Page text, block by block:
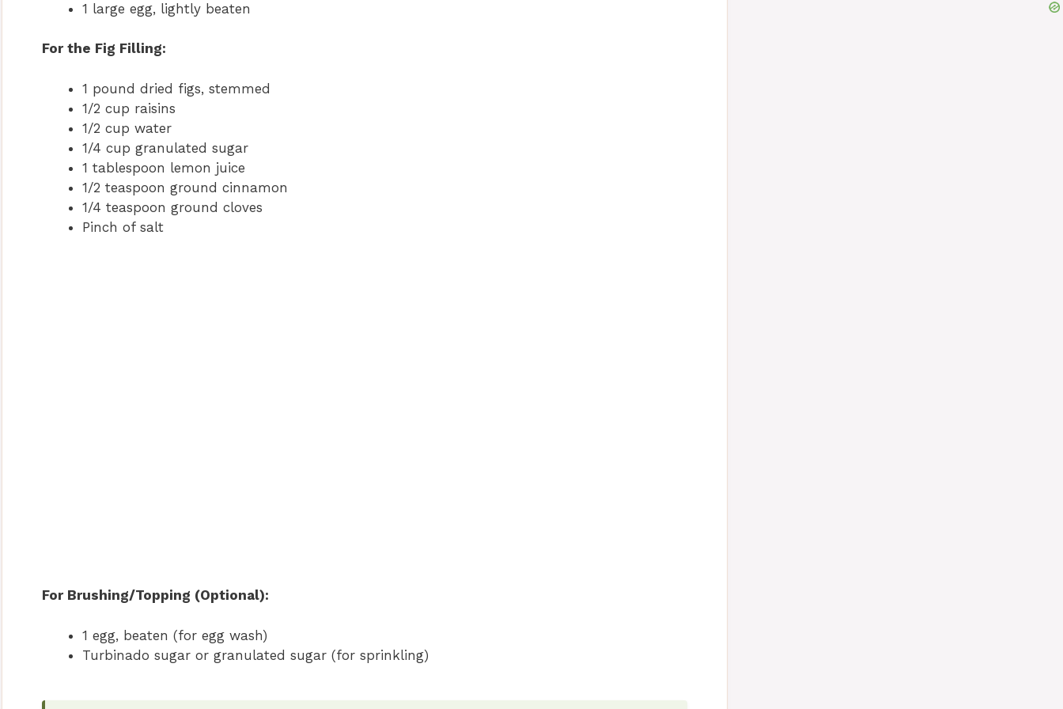
1 large egg, lightly beaten
For the Fig Filling:
1 pound dried figs, stemmed
1/2 cup raisins
1/2 cup water
1/4 cup granulated sugar
1 tablespoon lemon juice
1/2 teaspoon ground cinnamon
1/4 teaspoon ground cloves
Pinch of salt
For Brushing/Topping (Optional):
1 egg, beaten (for egg wash)
Turbinado sugar or granulated sugar (for sprinkling)